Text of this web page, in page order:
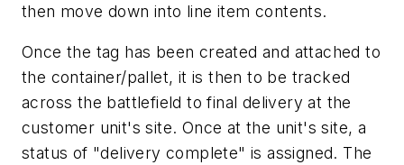
then move down into line item contents.
Once the tag has been created and attached to
the container/pallet, it is then to be tracked
across the battlefield to final delivery at the
customer unit's site. Once at the unit's site, a
status of "delivery complete" is assigned. The